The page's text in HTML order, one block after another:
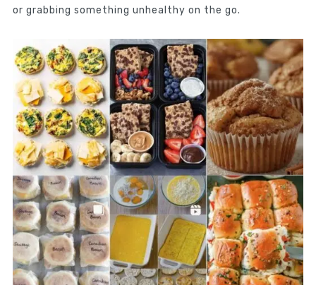
or grabbing something unhealthy on the go.